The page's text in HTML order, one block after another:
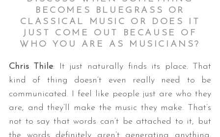
BECOMES BLUEGRASS OR
CLASSICAL MUSIC OR DOES IT
JUST COME OUT BECAUSE OF
WHO YOU ARE AS MUSICIANS?
Chris Thile: It just naturally finds its place. That
kind of thing doesn’t even really need to be
communicated. I feel like people just are who they
are, and they’ll make the music they make. That’s
not to say that words can’t be attached to it, but